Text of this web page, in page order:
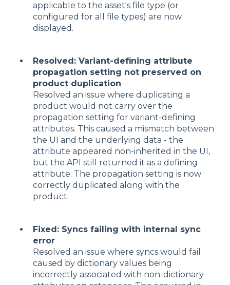
applicable to the asset's file type (or
configured for all file types) are now
displayed.
Resolved: Variant-defining attribute
propagation setting not preserved on
product duplication
Resolved an issue where duplicating a
product would not carry over the
propagation setting for variant-defining
attributes. This caused a mismatch between
the UI and the underlying data - the
attribute appeared non-inherited in the UI,
but the API still returned it as a defining
attribute. The propagation setting is now
correctly duplicated along with the
product.
Fixed: Syncs failing with internal sync
error
Resolved an issue where syncs would fail
caused by dictionary values being
incorrectly associated with non-dictionary